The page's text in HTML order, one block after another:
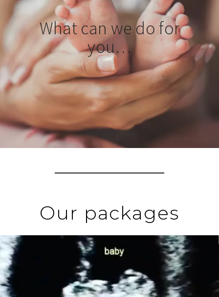
What can we do for
you…
Our packages